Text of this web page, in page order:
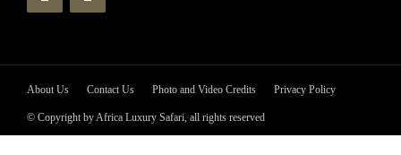
About Us Contact Us Photo and Video Credits Privacy Policy
© Copyright by Africa Luxury Safari, all rights reserved